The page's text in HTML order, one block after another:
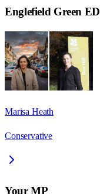
Englefield Green ED
Marisa Heath
Conservative
Your MP